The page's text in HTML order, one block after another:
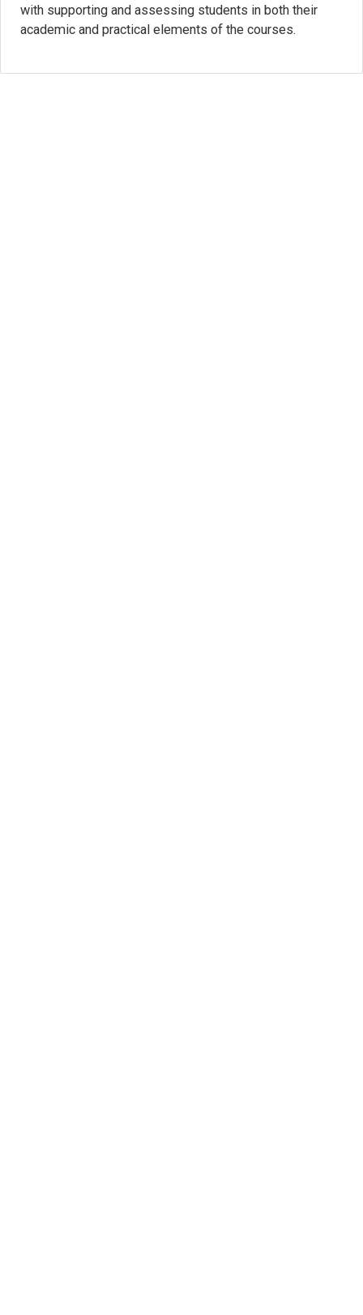
with supporting and assessing students in both their
academic and practical elements of the courses.